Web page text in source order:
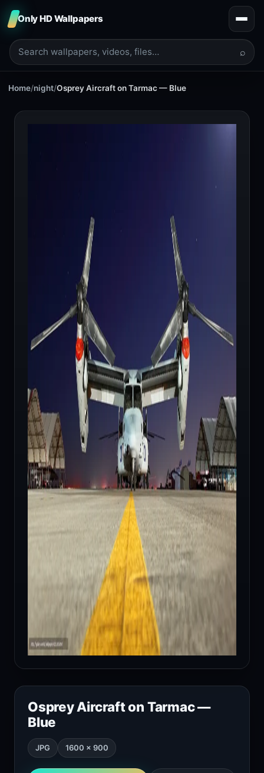
Only HD Wallpapers
⌕
Home/night/Osprey Aircraft on Tarmac — Blue
Osprey Aircraft on Tarmac —
Blue
JPG 1600 × 900